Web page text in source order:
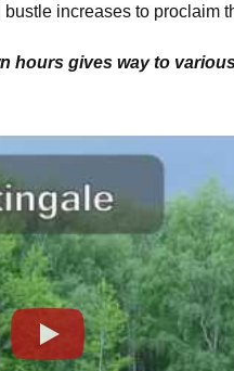
increases to proclaim
hours gives way to